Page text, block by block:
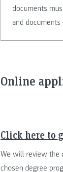
documents
and
Online
Click here to
We will review the
chosen degree